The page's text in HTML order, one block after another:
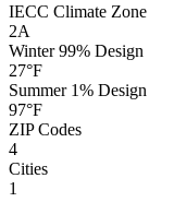
IECC Climate Zone
2A
Winter 99% Design
27°F
Summer 1% Design
97°F
ZIP Codes
4
Cities
1